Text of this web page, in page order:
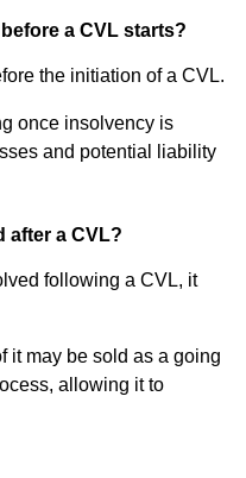
a CVL starts?
the initiation of a CVL.
once insolvency is
and potential liability
after a CVL?
following a CVL, it
it may be sold as a going
allowing it to